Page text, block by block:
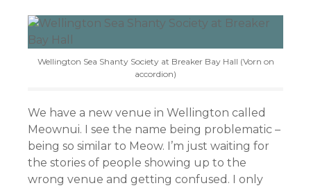
Wellington Sea Shanty Society at Breaker Bay Hall (Vorn on
accordion)
We have a new venue in Wellington called
Meownui. I see the name being problematic –
being so similar to Meow. I’m just waiting for
the stories of people showing up to the
wrong venue and getting confused. I only